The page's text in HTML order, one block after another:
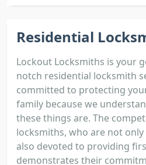
Residential
Lockout Locksmiths is your
notch residential locksmith
committed to protecting
family because we
these things are. The
locksmiths, who are not
also devoted to providing
demonstrates their